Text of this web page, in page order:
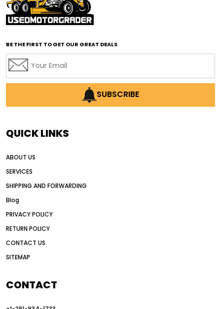
affordable road grading equipment
affordable used graders
affordable used motor graders
AI earthmoving technology
AI in construction equipment
Alternative Power Construction Equipment
American construction equipment exports
auction vs dealer motor grader
Australia motor grader market
automated grading equipment
BE THE FIRST TO GET OUR GREAT DEALS
SUBSCRIBE
QUICK LINKS
ABOUT US
SERVICES
SHIPPING AND FORWARDING
Blog
PRIVACY POLICY
RETURN POLICY
CONTACT US
SITEMAP
CONTACT